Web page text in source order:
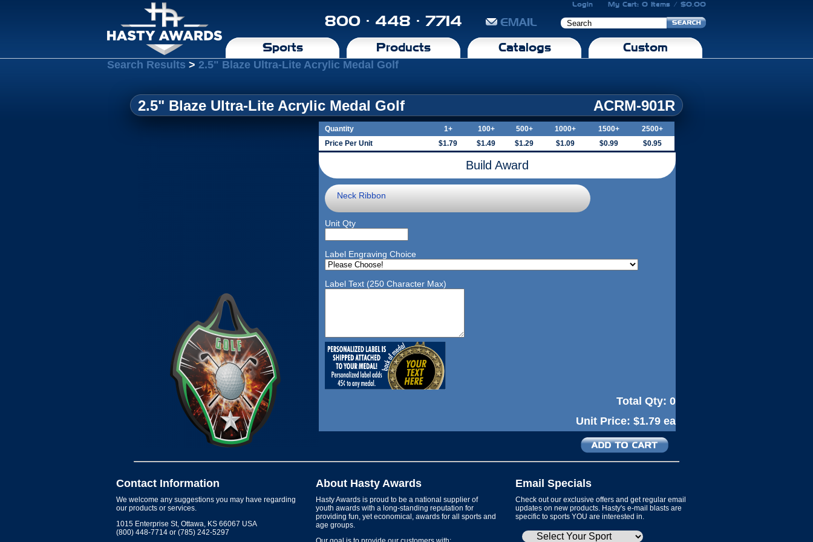
Login My Cart: 0 Items / $0.00
800 · 448 · 7714 EMAIL
Sports Products Catalogs Custom
Search Results > 2.5" Blaze Ultra-Lite Acrylic Medal Golf
2.5" Blaze Ultra-Lite Acrylic Medal Golf ACRM-901R
Quantity 1+ 100+ 500+ 1000+ 1500+
2500+
Price Per Unit
$1.79 $1.49 $1.29 $1.09 $0.99 $0.95
Build Award
Neck Ribbon
Unit Qty
Label Engraving Choice
Label Text (250 Character Max)
Total Qty: 0
Unit Price: $1.79 ea
Contact Information
We welcome any suggestions you may have regarding
our products or services.
1015 Enterprise St, Ottawa, KS 66067 USA
(800) 448-7714 or (785) 242-5297
About Hasty Awards
Hasty Awards is proud to be a national supplier of
youth awards with a long-standing reputation for
providing fun, yet economical, awards for all sports and
age groups.
Email Specials
Check out our exclusive offers and get regular email
updates on new products. Hasty's e-mail blasts are
specific to sports YOU are interested in.